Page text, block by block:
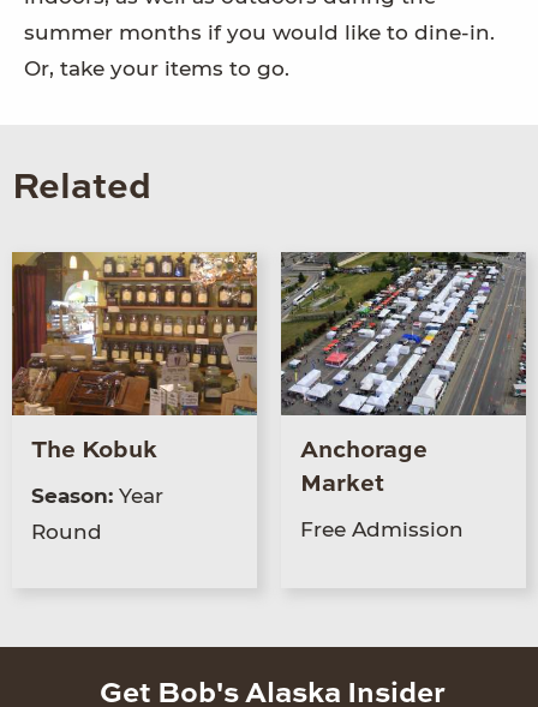
summer months if you would like to dine-in.
Or, take your items to go.
Related
The Kobuk
Season: Year
Round
Anchorage
Market
Free Admission
Get Bob's Alaska Insider